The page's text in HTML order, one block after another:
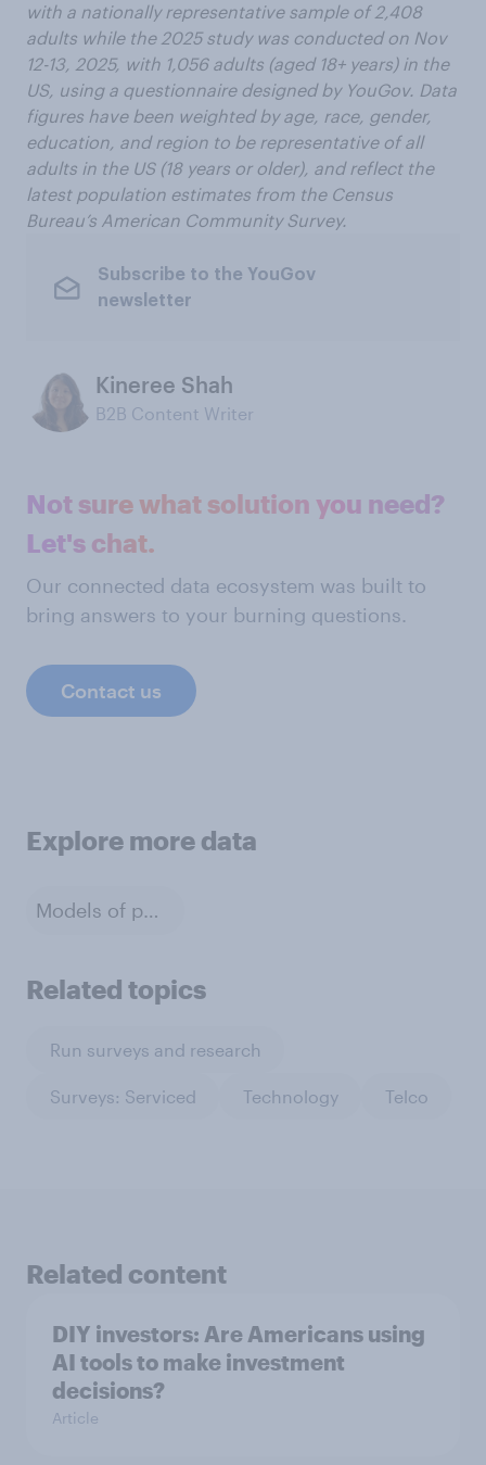
with a nationally representative sample of 2,408
adults while the 2025 study was conducted on Nov
12-13, 2025, with 1,056 adults (aged 18+ years) in the
US, using a questionnaire designed by YouGov. Data
figures have been weighted by age, race, gender,
education, and region to be representative of all
adults in the US (18 years or older), and reflect the
latest population estimates from the Census
Bureau’s American Community Survey.
Subscribe to the YouGov
newsletter
Kineree Shah
B2B Content Writer
Not sure what solution you need?
Let's chat.
Our connected data ecosystem was built to
bring answers to your burning questions.
Contact us
Explore more data
Models of phone
Related topics
Run surveys and research
Surveys: Serviced Technology Telco
Related content
DIY investors: Are Americans using
AI tools to make investment
decisions?
Article